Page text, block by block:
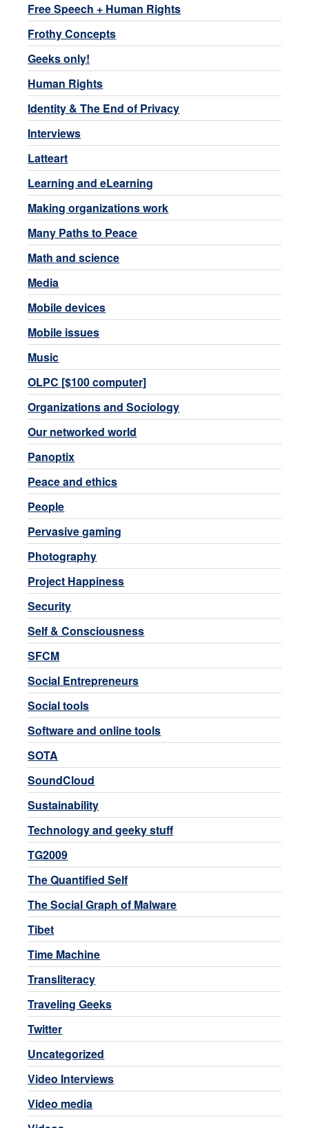
Free Speech + Human Rights
Frothy Concepts
Geeks only!
Human Rights
Identity & The End of Privacy
Interviews
Latteart
Learning and eLearning
Making organizations work
Many Paths to Peace
Math and science
Media
Mobile devices
Mobile issues
Music
OLPC [$100 computer]
Organizations and Sociology
Our networked world
Panoptix
Peace and ethics
People
Pervasive gaming
Photography
Project Happiness
Security
Self & Consciousness
SFCM
Social Entrepreneurs
Social tools
Software and online tools
SOTA
SoundCloud
Sustainability
Technology and geeky stuff
TG2009
The Quantified Self
The Social Graph of Malware
Tibet
Time Machine
Transliteracy
Traveling Geeks
Twitter
Uncategorized
Video Interviews
Video media